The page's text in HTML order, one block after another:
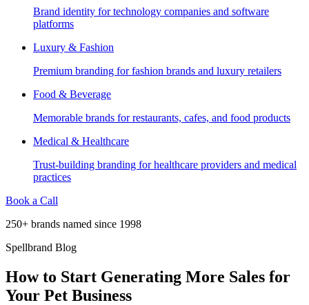
Brand identity for technology companies and software
platforms
Luxury & Fashion
Premium branding for fashion brands and luxury retailers
Food & Beverage
Memorable brands for restaurants, cafes, and food products
Medical & Healthcare
Trust-building branding for healthcare providers and medical
practices
Book a Call
250+ brands named since 1998
Spellbrand Blog
How to Start Generating More Sales for
Your Pet Business